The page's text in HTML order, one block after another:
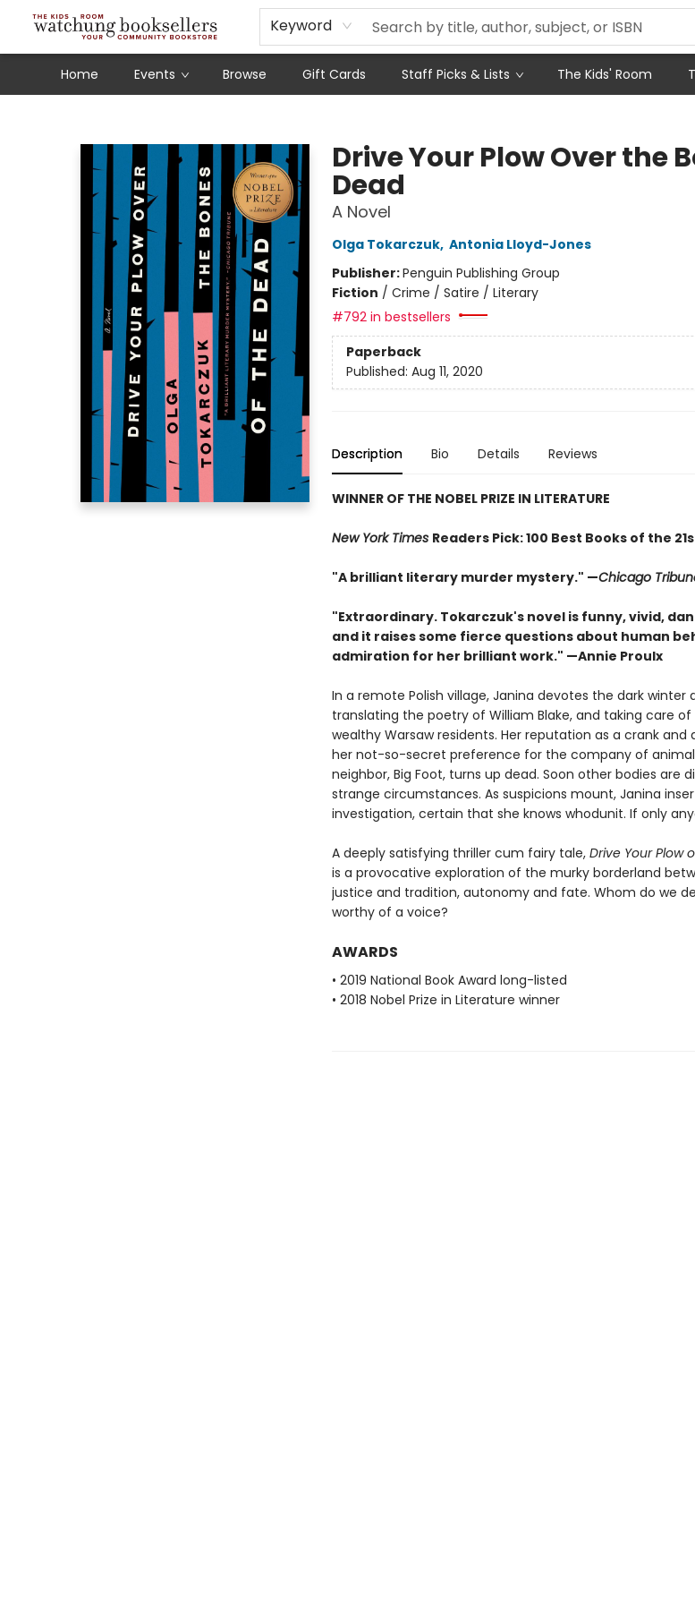
Keyword
Home Events Browse Gift Cards Staff Picks & Lists The Kids' Room
Schools
Our Story
Audiobooks
Ebooks
Newsletter Sign-Up
Drive Your Plow Over the
Dead
A Novel
Olga Tokarczuk, Antonia Lloyd-Jones
Publisher:Penguin Publishing Group
Fiction / Crime / Satire / Literary
#792 in bestsellers
Paperback
Published: Aug 11, 2020
Description Bio Details Reviews
WINNER OF THE NOBEL PRIZE IN LITERATURE
New York Times Readers Pick: 100 Best Books of the
"A brilliant literary murder mystery." —Chicago
"Extraordinary. Tokarczuk's novel is funny, vivid,
and it raises some fierce questions about human
admiration for her brilliant work." —Annie Proulx
In a remote Polish village, Janina devotes the dark winter
translating the poetry of William Blake, and taking care
wealthy Warsaw residents. Her reputation as a crank and
her not-so-secret preference for the company of
neighbor, Big Foot, turns up dead. Soon other bodies are
strange circumstances. As suspicions mount, Janina
investigation, certain that she knows whodunit. If only
A deeply satisfying thriller cum fairy tale, Drive Your Plow
is a provocative exploration of the murky borderland
justice and tradition, autonomy and fate. Whom do we
worthy of a voice?
AWARDS
• 2019 National Book Award long-listed
• 2018 Nobel Prize in Literature winner